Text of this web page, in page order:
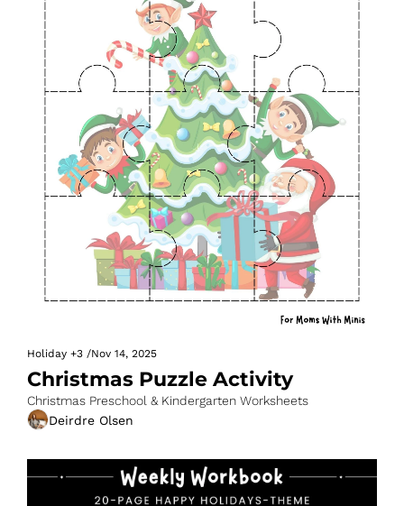
Holiday +3 /Nov 14, 2025
Christmas Puzzle Activity
Christmas Preschool & Kindergarten Worksheets
Deirdre Olsen